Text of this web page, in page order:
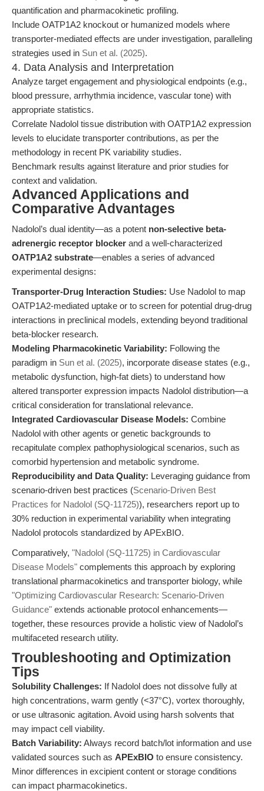
quantification and pharmacokinetic profiling.
Include OATP1A2 knockout or humanized models where
transporter-mediated effects are under investigation, paralleling
strategies used in Sun et al. (2025).
4. Data Analysis and Interpretation
Analyze target engagement and physiological endpoints (e.g.,
blood pressure, arrhythmia incidence, vascular tone) with
appropriate statistics.
Correlate Nadolol tissue distribution with OATP1A2 expression
levels to elucidate transporter contributions, as per the
methodology in recent PK variability studies.
Benchmark results against literature and prior studies for
context and validation.
Advanced Applications and
Comparative Advantages
Nadolol’s dual identity—as a potent non-selective beta-
adrenergic receptor blocker and a well-characterized
OATP1A2 substrate—enables a series of advanced
experimental designs:
Transporter-Drug Interaction Studies: Use Nadolol to map
OATP1A2-mediated uptake or to screen for potential drug-drug
interactions in preclinical models, extending beyond traditional
beta-blocker research.
Modeling Pharmacokinetic Variability: Following the
paradigm in Sun et al. (2025), incorporate disease states (e.g.,
metabolic dysfunction, high-fat diets) to understand how
altered transporter expression impacts Nadolol distribution—a
critical consideration for translational relevance.
Integrated Cardiovascular Disease Models: Combine
Nadolol with other agents or genetic backgrounds to
recapitulate complex pathophysiological scenarios, such as
comorbid hypertension and metabolic syndrome.
Reproducibility and Data Quality: Leveraging guidance from
scenario-driven best practices (Scenario-Driven Best
Practices for Nadolol (SQ-11725)), researchers report up to
30% reduction in experimental variability when integrating
Nadolol protocols standardized by APExBIO.
Comparatively, "Nadolol (SQ-11725) in Cardiovascular
Disease Models" complements this approach by exploring
translational pharmacokinetics and transporter biology, while
"Optimizing Cardiovascular Research: Scenario-Driven
Guidance" extends actionable protocol enhancements—
together, these resources provide a holistic view of Nadolol’s
multifaceted research utility.
Troubleshooting and Optimization
Tips
Solubility Challenges: If Nadolol does not dissolve fully at
high concentrations, warm gently (<37°C), vortex thoroughly,
or use ultrasonic agitation. Avoid using harsh solvents that
may impact cell viability.
Batch Variability: Always record batch/lot information and use
validated sources such as APExBIO to ensure consistency.
Minor differences in excipient content or storage conditions
can impact pharmacokinetics.